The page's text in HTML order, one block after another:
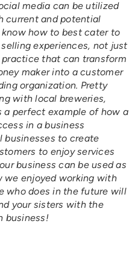
media can be utilized
current and potential
how to best cater to
selling experiences, not just
that can transform
maker into a customer
organization. Pretty
with local breweries,
a perfect example of how a
in a business
businesses to create
to enjoy services
business can be used as
we enjoyed working with
who does in the future will
your sisters with the
business!